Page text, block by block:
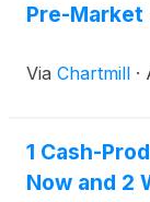
Pre-Market
Via Chartmill ·
1 Cash-
Now and 2